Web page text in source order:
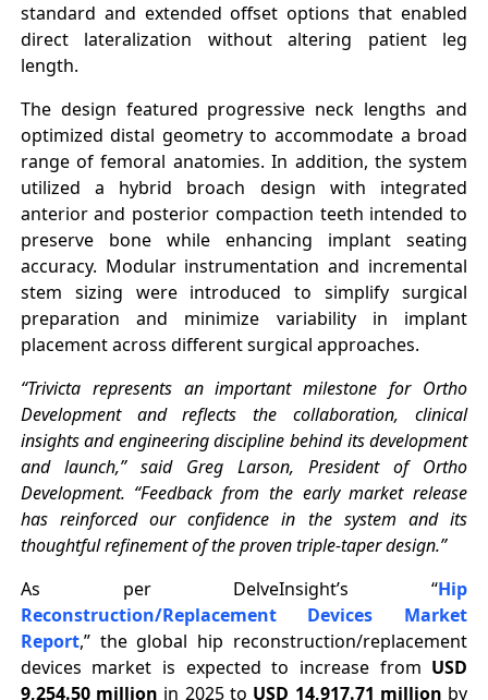
standard and extended offset options that enabled
direct lateralization without altering patient leg
length.
The design featured progressive neck lengths and
optimized distal geometry to accommodate a broad
range of femoral anatomies. In addition, the system
utilized a hybrid broach design with integrated
anterior and posterior compaction teeth intended to
preserve bone while enhancing implant seating
accuracy. Modular instrumentation and incremental
stem sizing were introduced to simplify surgical
preparation and minimize variability in implant
placement across different surgical approaches.
“Trivicta represents an important milestone for Ortho
Development and reflects the collaboration, clinical
insights and engineering discipline behind its development
and launch,” said Greg Larson, President of Ortho
Development. “Feedback from the early market release
has reinforced our confidence in the system and its
thoughtful refinement of the proven triple-taper design.”
As per DelveInsight’s “Hip
Reconstruction/Replacement Devices Market
Report,” the global hip reconstruction/replacement
devices market is expected to increase from USD
9,254.50 million in 2025 to USD 14,917.71 million by